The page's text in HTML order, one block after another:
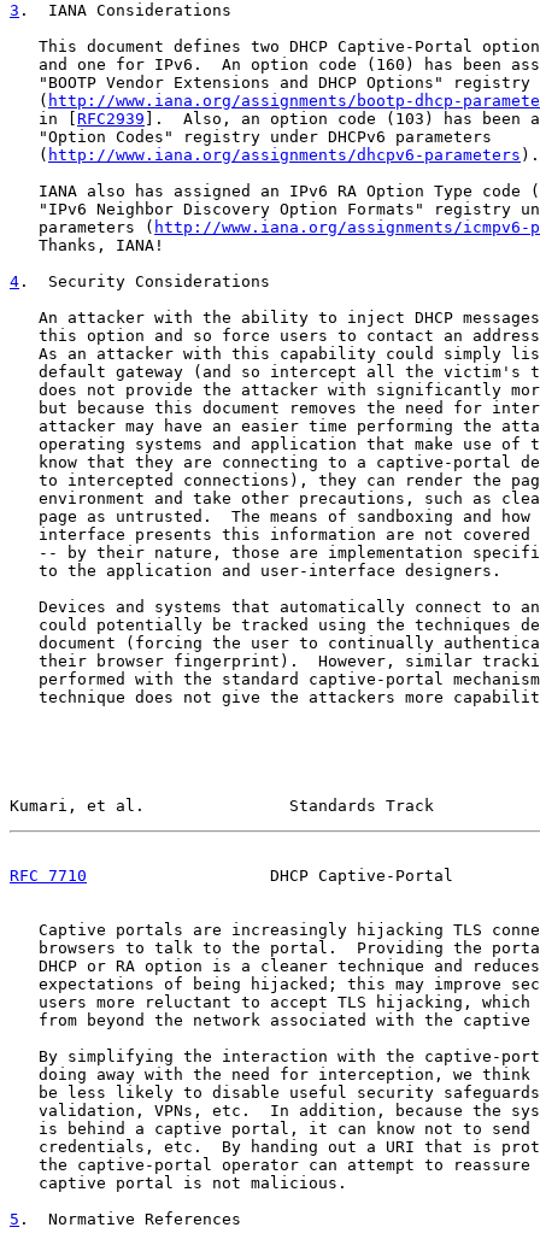
3 .  IANA Considerations
This document defines two DHCP Captive-Portal
and one for IPv6.  An option code (160) has been
   "BOOTP Vendor Extensions and DHCP Options" registry
   (
http://www.iana.org/assignments/bootp-dhcp-
   in [
RFC2939 ].  Also, an option code (103) has been
   "Option Codes" registry under DHCPv6 parameters
   (
http://www.iana.org/assignments/dhcpv6-parameters ).
IANA also has assigned an IPv6 RA Option Type code
"IPv6 Neighbor Discovery Option Formats" registry
   parameters (
http://www.iana.org/assignments/icmpv6-
   Thanks, IANA!
4 .  Security Considerations
An attacker with the ability to inject DHCP
this option and so force users to contact an
As an attacker with this capability could simply
default gateway (and so intercept all the victim's
does not provide the attacker with significantly
but because this document removes the need for
attacker may have an easier time performing the
operating systems and application that make use of
know that they are connecting to a captive-portal
to intercepted connections), they can render the
environment and take other precautions, such as
page as untrusted.  The means of sandboxing and how
interface presents this information are not covered
-- by their nature, those are implementation
   to the application and user-interface designers.
Devices and systems that automatically connect to
could potentially be tracked using the techniques
document (forcing the user to continually
their browser fingerprint).  However, similar
performed with the standard captive-portal
technique does not give the attackers more
Kumari, et al.               Standards Track
RFC 7710
DHCP Captive-Portal
Captive portals are increasingly hijacking TLS
browsers to talk to the portal.  Providing the
DHCP or RA option is a cleaner technique and
expectations of being hijacked; this may improve
users more reluctant to accept TLS hijacking, which
from beyond the network associated with the captive
By simplifying the interaction with the captive-
doing away with the need for interception, we think
be less likely to disable useful security
validation, VPNs, etc.  In addition, because the
is behind a captive portal, it can know not to send
credentials, etc.  By handing out a URI that is
the captive-portal operator can attempt to reassure
   captive portal is not malicious.
5 .  Normative References